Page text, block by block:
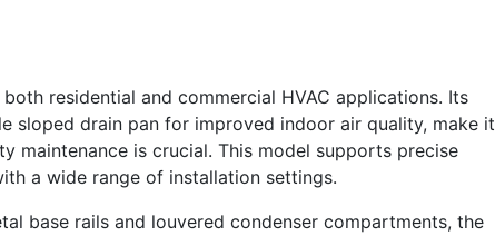
residential and commercial HVAC applications. Its
sloped drain pan for improved indoor air quality, make it
maintenance is crucial. This model supports precise
a wide range of installation settings.
base rails and louvered condenser compartments, the